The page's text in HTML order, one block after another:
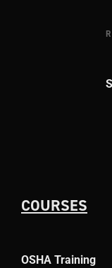
COURSES
OSHA Training